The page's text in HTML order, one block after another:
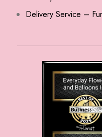
Delivery Service –